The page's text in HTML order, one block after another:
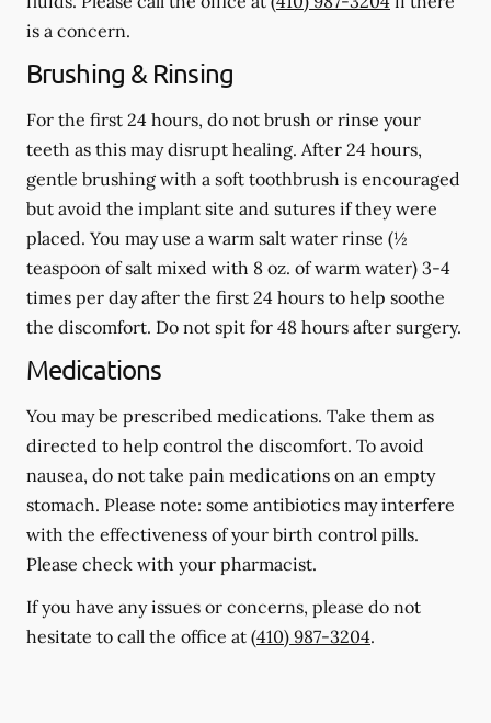
is a concern.
Brushing & Rinsing
For the first 24 hours, do not brush or rinse your
teeth as this may disrupt healing. After 24 hours,
gentle brushing with a soft toothbrush is encouraged
but avoid the implant site and sutures if they were
placed. You may use a warm salt water rinse (½
teaspoon of salt mixed with 8 oz. of warm water) 3-4
times per day after the first 24 hours to help soothe
the discomfort. Do not spit for 48 hours after surgery.
Medications
You may be prescribed medications. Take them as
directed to help control the discomfort. To avoid
nausea, do not take pain medications on an empty
stomach. Please note: some antibiotics may interfere
with the effectiveness of your birth control pills.
Please check with your pharmacist.
If you have any issues or concerns, please do not
hesitate to call the office at (410) 987-3204.